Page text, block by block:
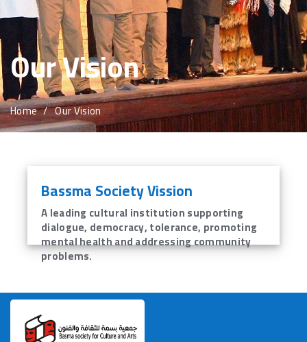
Media Center
Beneficiaries
Advertisement
Volunteer Request
languages
Our Vision
Home Our Vision
Bassma Society Vission
A leading cultural institution supporting
dialogue, democracy, tolerance, promoting
mental health and addressing community
problems.